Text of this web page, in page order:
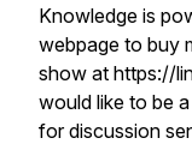
Knowledge is
webpage to buy
show at https://
would like to be
for discussion